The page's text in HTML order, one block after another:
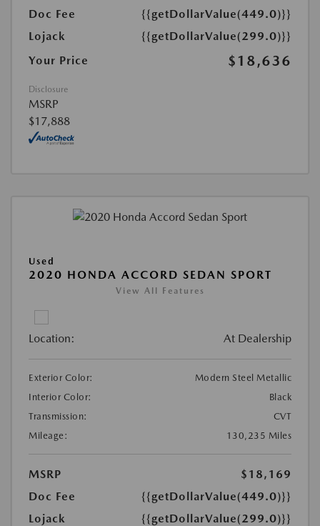
Doc Fee
{{getDollarValue(449.0)}}
Lojack
{{getDollarValue(299.0)}}
Your Price
$18,636
Disclosure
MSRP
$17,888
Used
2020 HONDA ACCORD SEDAN SPORT
View All Features
Location: At Dealership
Exterior Color:
Modern Steel Metallic
Interior Color:
Black
Transmission:
CVT
Mileage:
130,235 Miles
MSRP
$18,169
Doc Fee
{{getDollarValue(449.0)}}
Lojack
{{getDollarValue(299.0)}}